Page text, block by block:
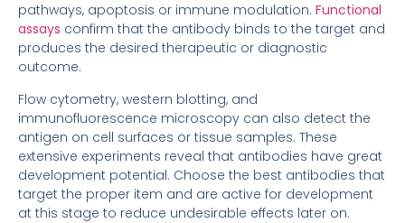
pathways, apoptosis or immune modulation. Functional
assays confirm that the antibody binds to the target and
produces the desired therapeutic or diagnostic
outcome.
Flow cytometry, western blotting, and
immunofluorescence microscopy can also detect the
antigen on cell surfaces or tissue samples. These
extensive experiments reveal that antibodies have great
development potential. Choose the best antibodies that
target the proper item and are active for development
at this stage to reduce undesirable effects later on.